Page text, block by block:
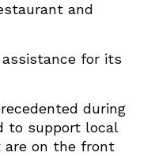
and
for its
during
to support local
are on the front